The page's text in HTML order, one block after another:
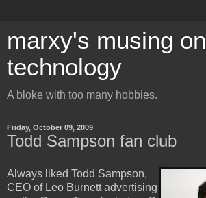
marxy's musing on
technology
A bloke with too many hobbies.
Friday, October 09, 2009
Todd Sampson fan club
Always liked Todd Sampson,
CEO of Leo Burnett advertising